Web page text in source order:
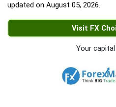
updated on August 05, 2026.
Visit FX
Your